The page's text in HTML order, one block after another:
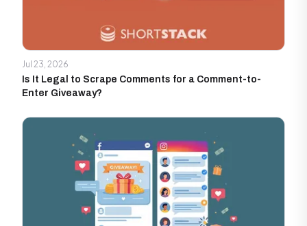
Jul 23, 2026
Is It Legal to Scrape Comments for a Comment-to-
Enter Giveaway?